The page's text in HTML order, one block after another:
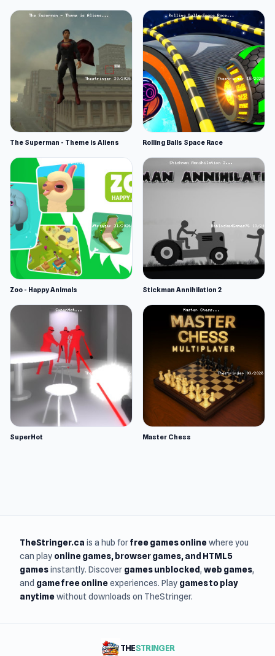
The Superman - Theme is Aliens Rolling Balls Space Race
Zoo - Happy Animals Stickman Annihilation 2
SuperHot Master Chess
TheStringer.ca is a hub forfree games onlinewhere you
can play online games, browser games, and HTML5
gamesinstantly. Discover games unblocked, web games,
and game free onlineexperiences. Play games to play
anytimewithout downloads on TheStringer.
THESTRINGER